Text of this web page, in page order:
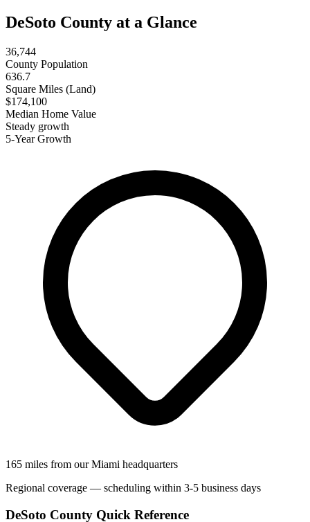
DeSoto County at a Glance
36,744
County Population
636.7
Square Miles (Land)
$174,100
Median Home Value
Steady growth
5-Year Growth
165 miles from our Miami headquarters
Regional coverage — scheduling within 3-5 business days
DeSoto County Quick Reference